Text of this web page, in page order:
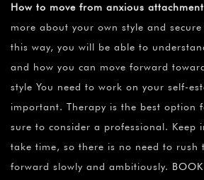
How to move from anxious
more about your own style and
this way, you will be able to
and how you can move forward
style You need to work on your self-
important. Therapy is the best option
sure to consider a professional. Keep
take time, so there is no need to rush
forward slowly and ambitiously. BOOK